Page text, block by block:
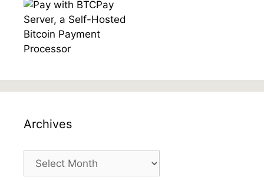
Archives
Archives